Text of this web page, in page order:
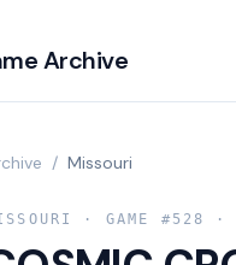
Archive
/ Missouri
· GAME # 528 ·